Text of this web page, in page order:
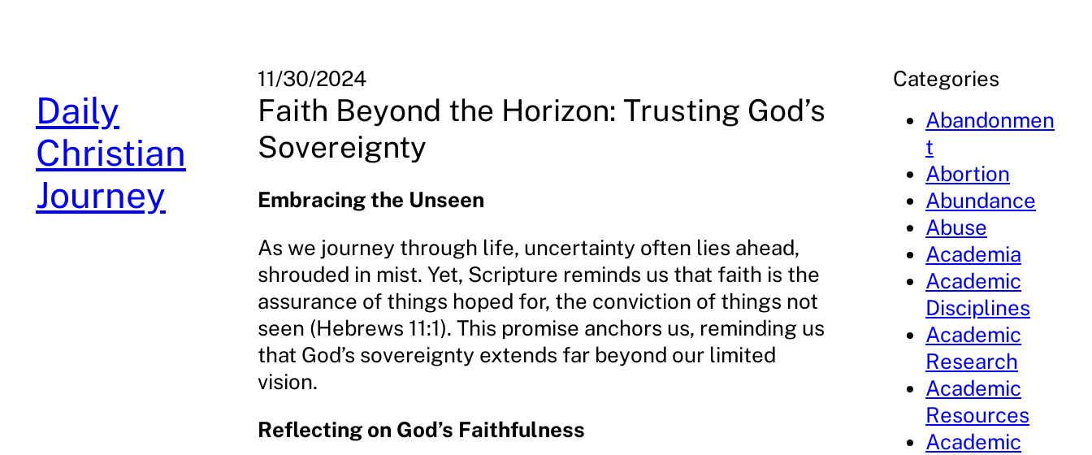
Daily
Christian
Journey
11/30/2024
Faith Beyond the Horizon: Trusting God’s
Sovereignty
Embracing the Unseen
As we journey through life, uncertainty often lies ahead,
shrouded in mist. Yet, Scripture reminds us that faith is the
assurance of things hoped for, the conviction of things not
seen (Hebrews 11:1). This promise anchors us, reminding us
that God’s sovereignty extends far beyond our limited
vision.
Reflecting on God’s Faithfulness
Categories
Abandonmen
t
Abortion
Abundance
Abuse
Academia
Academic
Disciplines
Academic
Research
Academic
Resources
Academic